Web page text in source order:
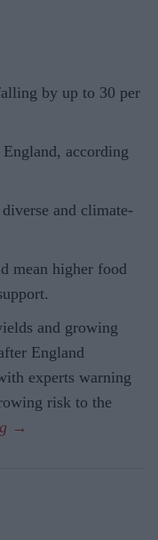
by up to 30 per
according
and climate-
mean higher food
and growing
England
experts warning
risk to the